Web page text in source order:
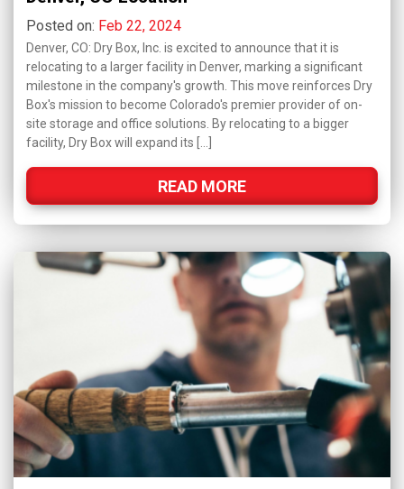
Posted on: Feb 22, 2024
Denver, CO: Dry Box, Inc. is excited to announce that it is
relocating to a larger facility in Denver, marking a significant
milestone in the company's growth. This move reinforces Dry
Box's mission to become Colorado's premier provider of on-
site storage and office solutions. By relocating to a bigger
facility, Dry Box will expand its […]
READ MORE